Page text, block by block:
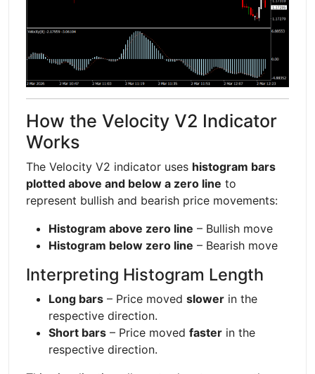
How the Velocity V2 Indicator
Works
The Velocity V2 indicator uses histogram bars
plotted above and below a zero line to
represent bullish and bearish price movements:
Histogram above zero line – Bullish move
Histogram below zero line – Bearish move
Interpreting Histogram Length
Long bars – Price moved slower in the
respective direction.
Short bars – Price moved faster in the
respective direction.